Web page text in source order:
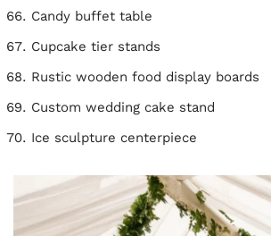
Candy buffet table
Cupcake tier stands
Rustic wooden food display boards
Custom wedding cake stand
Ice sculpture centerpiece